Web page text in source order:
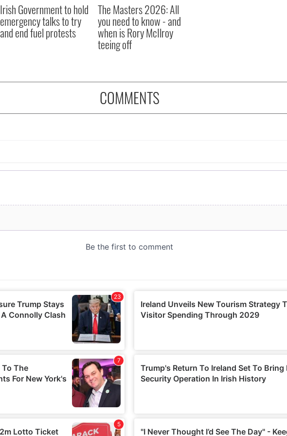
Irish Government to hold
emergency talks to try
and end fuel protests
The Masters 2026: All
you need to know - and
when is Rory McIlroy
teeing off
COMMENTS